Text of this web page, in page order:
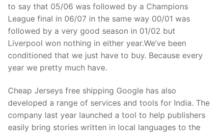
to say that 05/06 was followed by a Champions
League final in 06/07 in the same way 00/01 was
followed by a very good season in 01/02 but
Liverpool won nothing in either year.We’ve been
conditioned that we just have to buy. Because every
year we pretty much have.
Cheap Jerseys free shipping Google has also
developed a range of services and tools for India. The
company last year launched a tool to help publishers
easily bring stories written in local languages to the